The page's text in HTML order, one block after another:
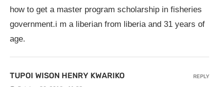
how to get a master program scholarship in fisheries
government.i m a liberian from liberia and 31 years of
age.
TUPOI WISON HENRY KWARIKO REPLY